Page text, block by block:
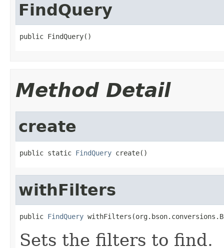
FindQuery
public FindQuery()
Method Detail
create
public static FindQuery create()
withFilters
public FindQuery
Sets the filters to find.